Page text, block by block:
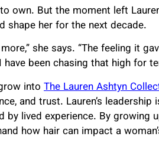
own. But the moment left
shape her for the next decade.
she says. “The feeling it
been chasing that high for
into The Lauren Ashtyn
and trust. Lauren’s leadership
lived experience. By growing
how hair can impact a